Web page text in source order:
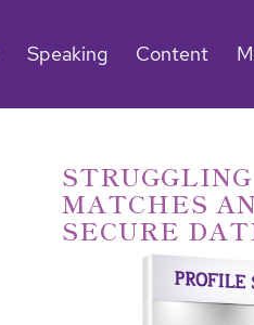
Speaking Content
MATCHES
SECURE